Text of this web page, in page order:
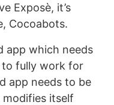
Exposè, it’s
Cocoabots.
app which needs
fully work for
app needs to be
itself